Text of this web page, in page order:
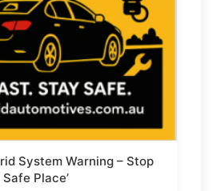
System Warning – Stop
Place’